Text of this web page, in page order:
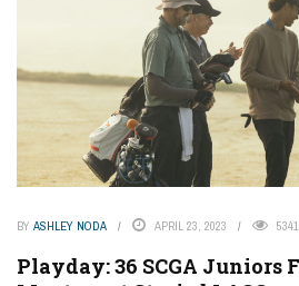
BY ASHLEY NODA APRIL 23, 2023 5341
Playday: 36 SCGA